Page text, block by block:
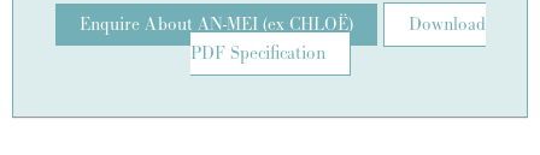
Enquire About AN-MEI (ex CHLOË)
Download
PDF Specification